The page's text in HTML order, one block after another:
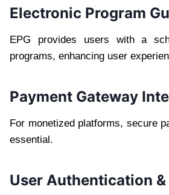
Electronic Program
EPG provides users with a
programs, enhancing user
Payment Gateway
For monetized platforms, secure
essential.
User Authentication